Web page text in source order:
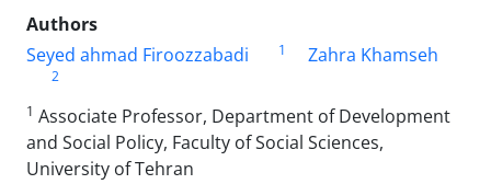
Authors
Seyed ahmad Firoozzabadi
1 Zahra Khamseh
2
1 Associate Professor, Department of Development
and Social Policy, Faculty of Social Sciences,
University of Tehran